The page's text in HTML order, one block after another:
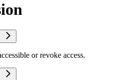
or revoke access.